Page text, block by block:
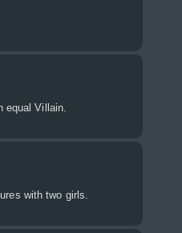
equal Villain.
with two girls.